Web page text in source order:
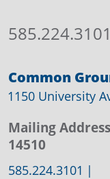
585.224.3101
Common
1150 University
Mailing
14510
585.224.3101 |